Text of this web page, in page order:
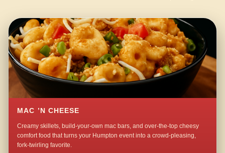
MAC ’N CHEESE
Creamy skillets, build-your-own mac bars, and over-the-top cheesy
comfort food that turns your Humpton event into a crowd-pleasing,
fork-twirling favorite.